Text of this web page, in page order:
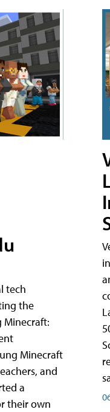
tech
the
Minecraft:
Minecraft
and
a
their own